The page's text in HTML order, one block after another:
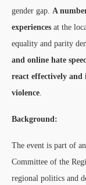
gender gap. A
experiences at the
equality and parity
and online hate
react effectively and
violence.
Background:
The event is part of
Committee of the
regional politics and